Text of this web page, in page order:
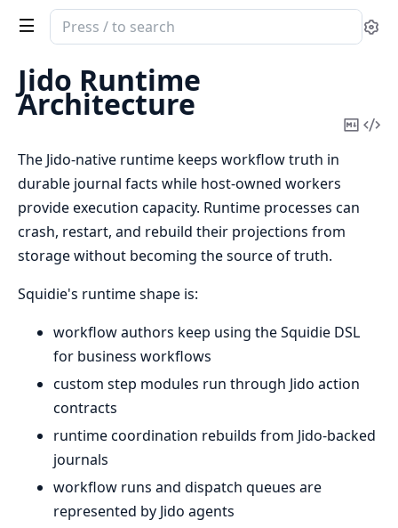
Search
documentation
of
squidie
Jido Runtime
Architecture
Copy
The Jido-native runtime keeps workflow truth in
durable journal facts while host-owned workers
provide execution capacity. Runtime processes can
crash, restart, and rebuild their projections from
storage without becoming the source of truth.
Squidie's runtime shape is:
workflow authors keep using the Squidie DSL
for business workflows
custom step modules run through Jido action
contracts
runtime coordination rebuilds from Jido-backed
journals
workflow runs and dispatch queues are
represented by Jido agents